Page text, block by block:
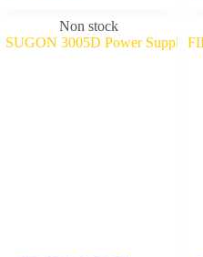
was:
1,100 DH.
980 DH.
Non stock